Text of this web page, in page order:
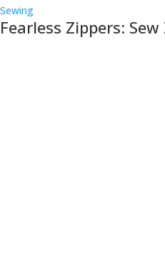
Sewing
Fearless Zippers: